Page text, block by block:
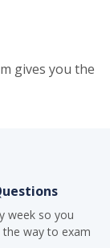
gives you the
week so you
way to exam